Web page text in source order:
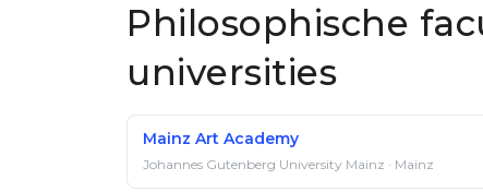
Philosophische
universities
Mainz Art Academy
Johannes Gutenberg University Mainz · Mainz